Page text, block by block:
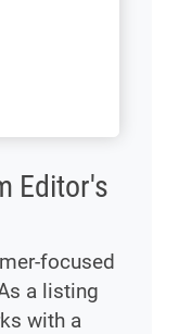
Editor's
focused
a listing
with a